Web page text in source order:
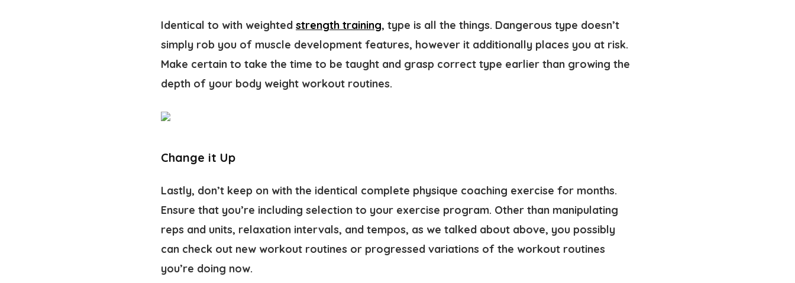
Identical to with weighted strength training, type is all the things. Dangerous type doesn’t
simply rob you of muscle development features, however it additionally places you at risk.
Make certain to take the time to be taught and grasp correct type earlier than growing the
depth of your body weight workout routines.
Change it Up
Lastly, don’t keep on with the identical complete physique coaching exercise for months.
Ensure that you’re including selection to your exercise program. Other than manipulating
reps and units, relaxation intervals, and tempos, as we talked about above, you possibly
can check out new workout routines or progressed variations of the workout routines
you’re doing now.